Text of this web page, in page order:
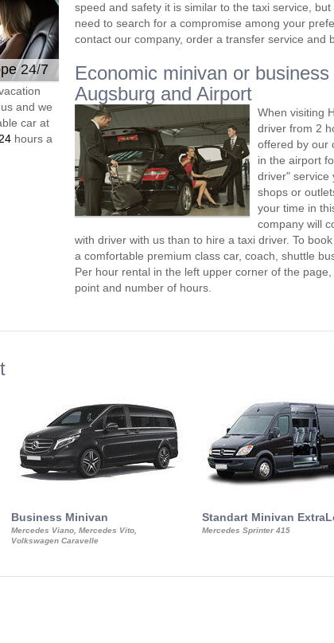
24/7
and we
car at
24 hours a
speed and safety it is similar to the taxi service,
need to search for a compromise among your
contact our company, order a transfer service and
Economic minivan or
Augsburg and Airport
When visiting
driver from 2
offered by our
in the airport
driver" service
shops or
your time in
company will
with driver with us than to hire a taxi driver. To
a comfortable premium class car, coach, shuttle
Per hour rental in the left upper corner of the
point and number of hours.
Business Minivan
Mercedes Viano, Mercedes Vito,
Volkswagen Caravelle
Standart Minivan
Mercedes Sprinter 415